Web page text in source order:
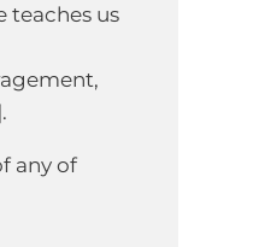
teaches us
any of